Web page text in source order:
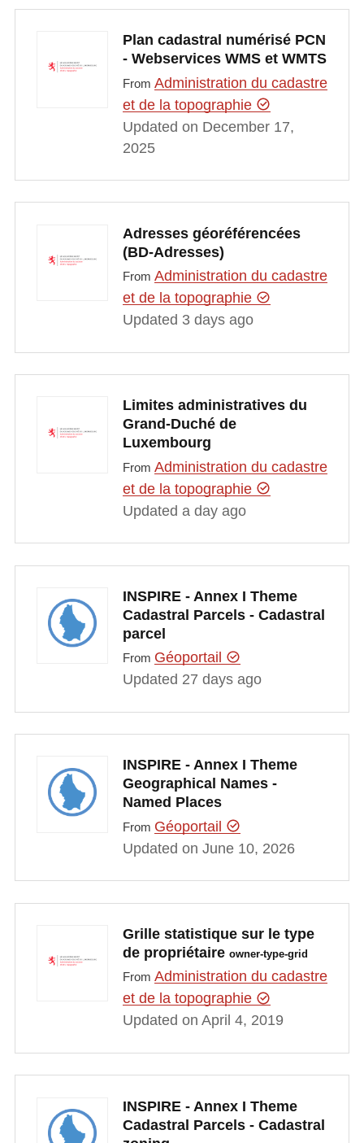
Plan cadastral numérisé PCN
- Webservices WMS et WMTS
From Administration du cadastre
et de la topographie
Updated on December 17,
2025
Adresses géoréférencées
(BD-Adresses)
From Administration du cadastre
et de la topographie
Updated 3 days ago
Limites administratives du
Grand-Duché de
Luxembourg
From Administration du cadastre
et de la topographie
Updated a day ago
INSPIRE - Annex I Theme
Cadastral Parcels - Cadastral
parcel
From Géoportail
Updated 27 days ago
INSPIRE - Annex I Theme
Geographical Names -
Named Places
From Géoportail
Updated on June 10, 2026
Grille statistique sur le type
de propriétaire owner-type-grid
From Administration du cadastre
et de la topographie
Updated on April 4, 2019
INSPIRE - Annex I Theme
Cadastral Parcels - Cadastral